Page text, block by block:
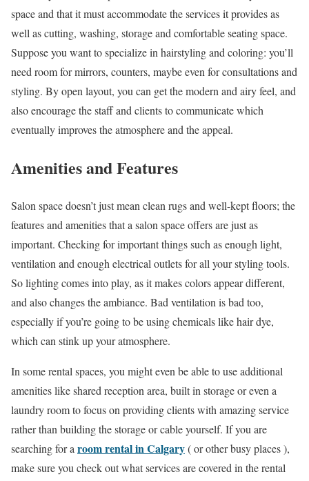
space and that it must accommodate the services it provides as
well as cutting, washing, storage and comfortable seating space.
Suppose you want to specialize in hairstyling and coloring: you’ll
need room for mirrors, counters, maybe even for consultations and
styling. By open layout, you can get the modern and airy feel, and
also encourage the staff and clients to communicate which
eventually improves the atmosphere and the appeal.
Amenities and Features
Salon space doesn’t just mean clean rugs and well-kept floors; the
features and amenities that a salon space offers are just as
important. Checking for important things such as enough light,
ventilation and enough electrical outlets for all your styling tools.
So lighting comes into play, as it makes colors appear different,
and also changes the ambiance. Bad ventilation is bad too,
especially if you’re going to be using chemicals like hair dye,
which can stink up your atmosphere.
In some rental spaces, you might even be able to use additional
amenities like shared reception area, built in storage or even a
laundry room to focus on providing clients with amazing service
rather than building the storage or cable yourself. If you are
searching for a room rental in Calgary( or other busy places ),
make sure you check out what services are covered in the rental